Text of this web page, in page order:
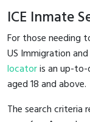
ICE Inmate
For those needing
US Immigration
locatoris an up-
aged 18 and above.
The search criteria